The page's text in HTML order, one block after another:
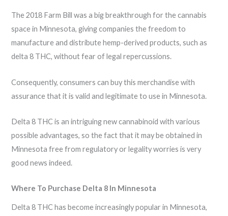
The 2018 Farm Bill was a big breakthrough for the cannabis
space in Minnesota, giving companies the freedom to
manufacture and distribute hemp-derived products, such as
delta 8 THC, without fear of legal repercussions.
Consequently, consumers can buy this merchandise with
assurance that it is valid and legitimate to use in Minnesota.
Delta 8 THC is an intriguing new cannabinoid with various
possible advantages, so the fact that it may be obtained in
Minnesota free from regulatory or legality worries is very
good news indeed.
Where To Purchase Delta 8 In Minnesota
Delta 8 THC has become increasingly popular in Minnesota,